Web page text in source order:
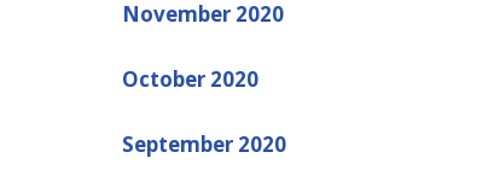
November 2020
October 2020
September 2020